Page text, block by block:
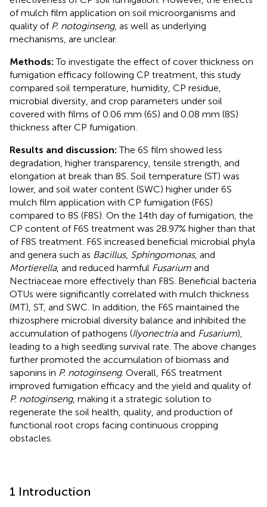
of mulch film application on soil microorganisms and
quality of P. notoginseng, as well as underlying
mechanisms, are unclear.
Methods:To investigate the effect of cover thickness on
fumigation efficacy following CP treatment, this study
compared soil temperature, humidity, CP residue,
microbial diversity, and crop parameters under soil
covered with films of 0.06 mm (6S) and 0.08 mm (8S)
thickness after CP fumigation.
Results and discussion:The 6S film showed less
degradation, higher transparency, tensile strength, and
elongation at break than 8S. Soil temperature (ST) was
lower, and soil water content (SWC) higher under 6S
mulch film application with CP fumigation (F6S)
compared to 8S (F8S). On the 14th day of fumigation, the
CP content of F6S treatment was 28.97% higher than that
of F8S treatment. F6S increased beneficial microbial phyla
and genera such as Bacillus, Sphingomonas, and
Mortierella, and reduced harmful Fusarium and
Nectriaceae more effectively than F8S. Beneficial bacteria
OTUs were significantly correlated with mulch thickness
(MT), ST, and SWC. In addition, the F6S maintained the
rhizosphere microbial diversity balance and inhibited the
accumulation of pathogens (Ilyonectriaand Fusarium),
leading to a high seedling survival rate. The above changes
further promoted the accumulation of biomass and
saponins in P. notoginseng. Overall, F6S treatment
improved fumigation efficacy and the yield and quality of
P. notoginseng, making it a strategic solution to
regenerate the soil health, quality, and production of
functional root crops facing continuous cropping
obstacles.
1 Introduction